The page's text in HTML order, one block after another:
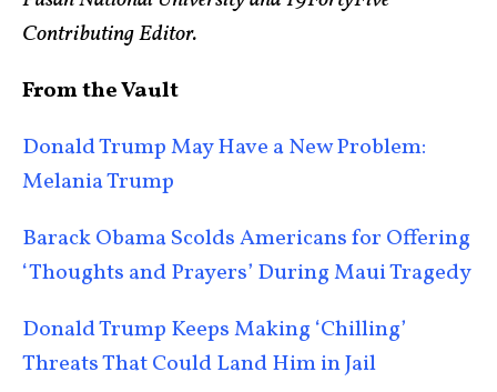
Contributing Editor.
From the Vault
Donald Trump May Have a New Problem:
Melania Trump
Barack Obama Scolds Americans for Offering
‘Thoughts and Prayers’ During Maui Tragedy
Donald Trump Keeps Making ‘Chilling’
Threats That Could Land Him in Jail